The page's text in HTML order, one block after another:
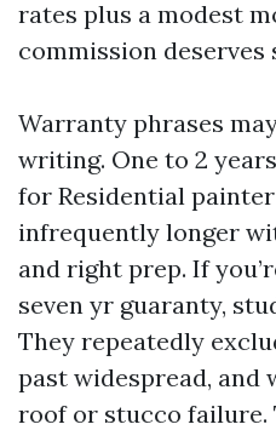
rates plus a modest
commission deserves
Warranty phrases
writing. One to 2
for Residential
infrequently longer
and right prep. If
seven yr guaranty,
They repeatedly
past widespread,
roof or stucco failure.